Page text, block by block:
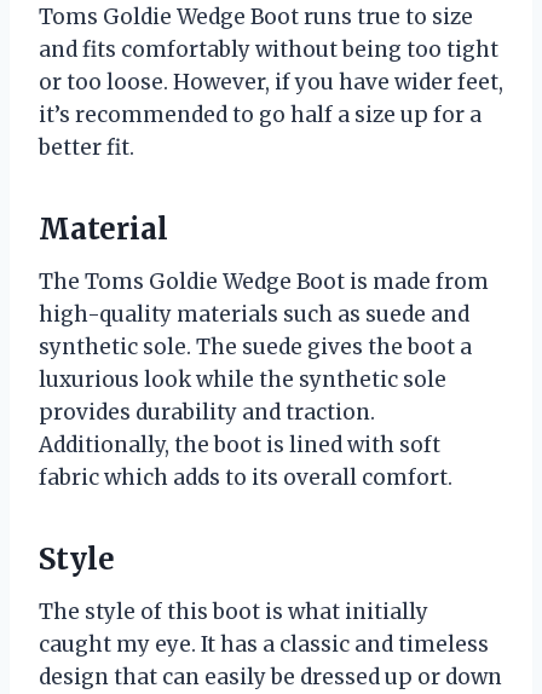
Toms Goldie Wedge Boot runs true to size
and fits comfortably without being too tight
or too loose. However, if you have wider feet,
it’s recommended to go half a size up for a
better fit.
Material
The Toms Goldie Wedge Boot is made from
high-quality materials such as suede and
synthetic sole. The suede gives the boot a
luxurious look while the synthetic sole
provides durability and traction.
Additionally, the boot is lined with soft
fabric which adds to its overall comfort.
Style
The style of this boot is what initially
caught my eye. It has a classic and timeless
design that can easily be dressed up or down